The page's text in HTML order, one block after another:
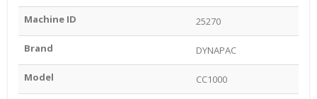
Machine ID 25270
Brand DYNAPAC
Model CC1000